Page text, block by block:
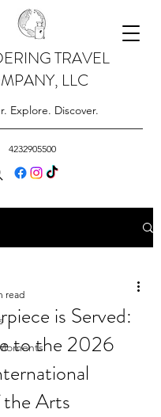
TRAVEL
LLC
Explore. Discover.
4232905500
is Served:
to the 2026
Arts
read